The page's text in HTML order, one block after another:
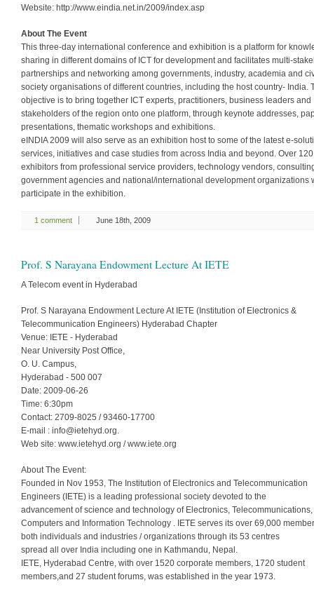
Website: http://www.eindia.net.in/2009/index.asp
About The Event
This three-day international conference and exhibition is a platform for
sharing in different domains of ICT for development and facilitates multi-
partnerships and networking among governments, industry, academia and
society organisations of different countries, including the host country- India.
objective is to bring together ICT experts, practitioners, business leaders and
stakeholders of the region onto one platform, through keynote addresses,
presentations, thematic workshops and exhibitions.
eINDIA 2009 will also serve as an exhibition host to some of the latest e-
services, initiatives and case studies from across India and beyond. Over 120
exhibitors from professional service providers, technology vendors,
government agencies and national/international development organizations
participate in the exhibition.
1 comment June 18th, 2009
Prof. S Narayana Endowment Lecture At IETE
A Telecom event in Hyderabad
Prof. S Narayana Endowment Lecture At IETE (Institution of Electronics &
Telecommunication Engineers) Hyderabad Chapter
Venue: IETE - Hyderabad
Near University Post Office,
O. U. Campus,
Hyderabad - 500 007
Date: 2009-06-26
Time: 6:30pm
Contact: 2709-8025 / 93460-17700
E-mail : info@ietehyd.org.
Web site: www.ietehyd.org / www.iete.org
About The Event:
Founded in Nov 1953, The Institution of Electronics and Telecommunication
Engineers (IETE) is a leading professional society devoted to the
advancement of science and technology of Electronics, Telecommunications,
Computers and Information Technology . IETE serves its over 69,000
both individuals and industries / organizations through its 53 centres
spread all over India including one in Kathmandu, Nepal.
IETE, Hyderabad Centre, with over 1520 corporate members, 1720 student
members,and 27 student forums, was established in the year 1973.